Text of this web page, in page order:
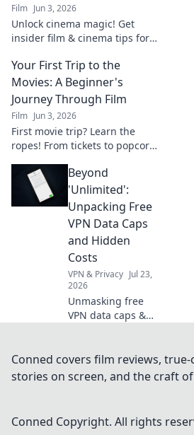
Film Jun 3, 2026
Unlock cinema magic! Get
insider film & cinema tips for
behind the silver screen.
Your First Trip to the
Movies: A Beginner's
Journey Through Film
Film Jun 3, 2026
First movie trip? Learn the
ropes! From tickets to popcorn,
Your ultimate guide to a
perfect big-screen debut.
Beyond
'Unlimited':
Unpacking Free
VPN Data Caps
and Hidden
Costs
VPN & Privacy Jul 23,
2026
Unmasking free
VPN data caps &
by "unlimited"
claims—learn the
Conned covers film reviews,
stories on screen, and the craft
Conned Copyright. All rights